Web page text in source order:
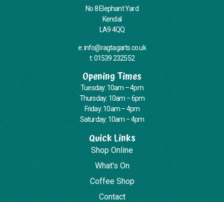
No 8 Elephant Yard
Kendal
LA9 4QQ
e: info@ragtagarts.co.uk
t: 01539 232552
Opening Times
Tuesday: 10am – 4pm
Thursday: 10am – 6pm
Friday: 10am – 4pm
Saturday: 10am – 4pm
Quick Links
Shop Online
What's On
Coffee Shop
Contact